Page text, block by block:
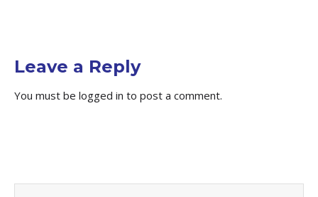
Leave a Reply
You must be logged in to post a comment.